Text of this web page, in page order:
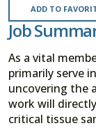
ADD TO
Job
As a vital
primarily serve
uncovering the
work will
critical tissue